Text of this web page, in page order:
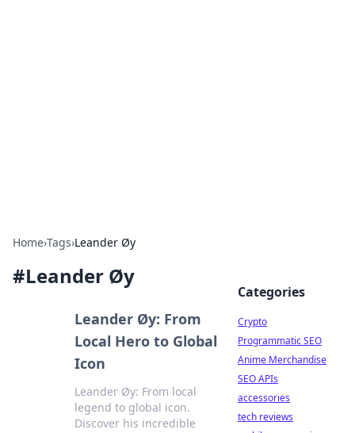
Home›Tags›Leander Øy
#Leander Øy
Leander Øy: From
Local Hero to Global
Icon
Leander Øy: From local
legend to global icon.
Discover his incredible
Categories
Crypto
Programmatic SEO
Anime Merchandise
SEO APIs
accessories
tech reviews